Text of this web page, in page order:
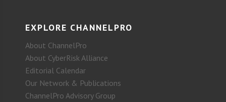
EXPLORE CHANNELPRO
About ChannelPro
About CyberRisk Alliance
Editorial Calendar
Our Network & Publications
ChannelPro Advisory Group